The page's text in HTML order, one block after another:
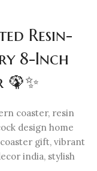
Resin-
8-Inch
🦚✨
coaster, resin
design home
gift, vibrant
india, stylish